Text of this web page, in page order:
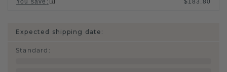
You save : $183.80
Expected shipping date:
Standard :